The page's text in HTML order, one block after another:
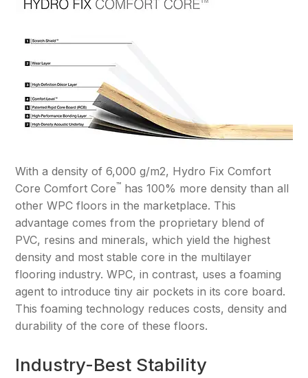
With a density of 6,000 g/m2, Hydro Fix Comfort
Core Comfort Core™ has 100% more density than all
other WPC floors in the marketplace. This
advantage comes from the proprietary blend of
PVC, resins and minerals, which yield the highest
density and most stable core in the multilayer
flooring industry. WPC, in contrast, uses a foaming
agent to introduce tiny air pockets in its core board.
This foaming technology reduces costs, density and
durability of the core of these floors.
Industry-Best Stability